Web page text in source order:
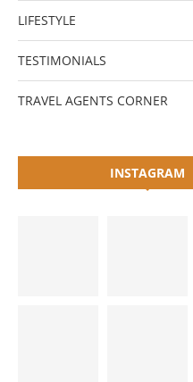
LIFESTYLE
TESTIMONIALS
TRAVEL AGENTS CORNER
INSTAGRAM